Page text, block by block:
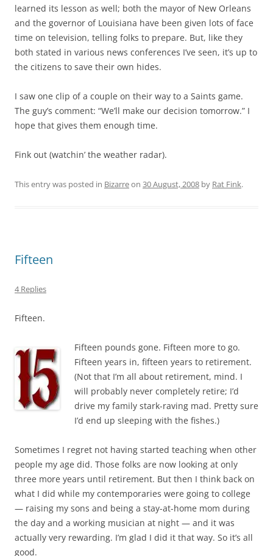
learned its lesson as well; both the mayor of New Orleans
and the governor of Louisiana have been given lots of face
time on television, telling folks to prepare. But, like they
both stated in various news conferences I’ve seen, it’s up to
the citizens to save their own hides.
I saw one clip of a couple on their way to a Saints game.
The guy’s comment: “We’ll make our decision tomorrow.” I
hope that gives them enough time.
Fink out (watchin’ the weather radar).
This entry was posted in Bizarreon 30 August, 2008 by Rat Fink.
Fifteen
4 Replies
Fifteen.
Fifteen pounds gone. Fifteen more to go.
Fifteen years in, fifteen years to retirement.
(Not that I’m all about retirement, mind. I
will probably never completely retire; I’d
drive my family stark-raving mad. Pretty sure
I’d end up sleeping with the fishes.)
Sometimes I regret not having started teaching when other
people my age did. Those folks are now looking at only
three more years until retirement. But then I think back on
what I did while my contemporaries were going to college
— raising my sons and being a stay-at-home mom during
the day and a working musician at night — and it was
actually very rewarding. I’m glad I did it that way. So it’s all
good.